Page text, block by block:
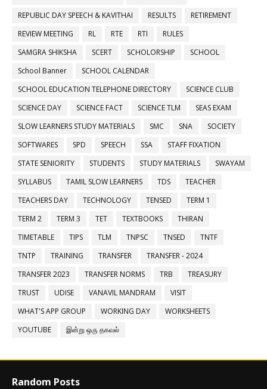
REPUBLIC DAY SPEECH & KAVITHAI
RESULTS
RETIREMENT
REVIEW MEETING
RL RTE RTI
RULES
SAMGRA SHIKSHA
SCERT SCHOLORSHIP
SCHOOL
School Banner
SCHOOL CALENDAR
SCHOOL EDUCATION TELEPHONE DIRECTORY
SCIENCE CLUB
SCIENCE DAY
SCIENCE FACT SCIENCE TLM
SEAS EXAM
SLOW LEARNERS STUDY MATERIALS
SMC SNA
SOCIETY
SOFTWARES
SPD SPEECH SSA
STAFF FIXATION
STATE SENIORITY
STUDENTS STUDY MATERIALS
SWAYAM
SYLLABUS
TAMIL SLOW LEARNERS TDS
TEACHER
TEACHERS DAY
TECHNOLOGY TENSED
TERM 1
TERM 2
TERM 3 TET TEXTBOOKS
THIRAN
TIMETABLE
TIPS TLM TNPSC TNSED
TNTF
TNTP
TRAINING TRANSFER
TRANSFER - 2024
TRANSFER 2023
TRANSFER NORMS TRB
TREASURY
TRUST
UDISE VANAVIL MANDRAM
VISIT
WHAT'S APP GROUP
WORKING DAY
WORKSHEETS
YOUTUBE
இன்று ஒரு தகவல்
Random Posts